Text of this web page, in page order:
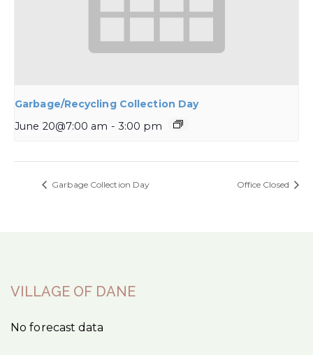
Garbage/Recycling Collection Day
June 20@7:00 am - 3:00 pm
Garbage Collection Day Office Closed
VILLAGE OF DANE
No forecast data